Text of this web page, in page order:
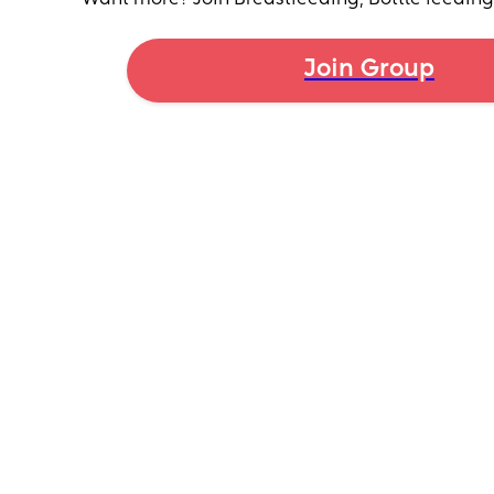
her until breastfeeding ends!
Any tips or tricks?
Join Group